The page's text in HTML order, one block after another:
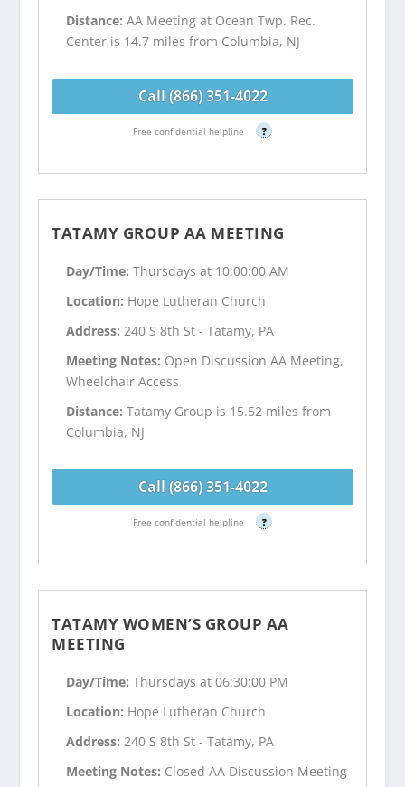
Distance:AA Meeting at Ocean Twp. Rec.
Center is 14.7 miles from Columbia, NJ
Call (866) 351-4022
Free confidential helpline ?
TATAMY GROUP AA MEETING
Day/Time:Thursdays at 10:00:00 AM
Location: Hope Lutheran Church
Address:240 S 8th St - Tatamy, PA
Meeting Notes: Open Discussion AA Meeting,
Wheelchair Access
Distance:Tatamy Group is 15.52 miles from
Columbia, NJ
Call (866) 351-4022
Free confidential helpline ?
TATAMY WOMEN’S GROUP AA
MEETING
Day/Time:Thursdays at 06:30:00 PM
Location: Hope Lutheran Church
Address:240 S 8th St - Tatamy, PA
Meeting Notes: Closed AA Discussion Meeting